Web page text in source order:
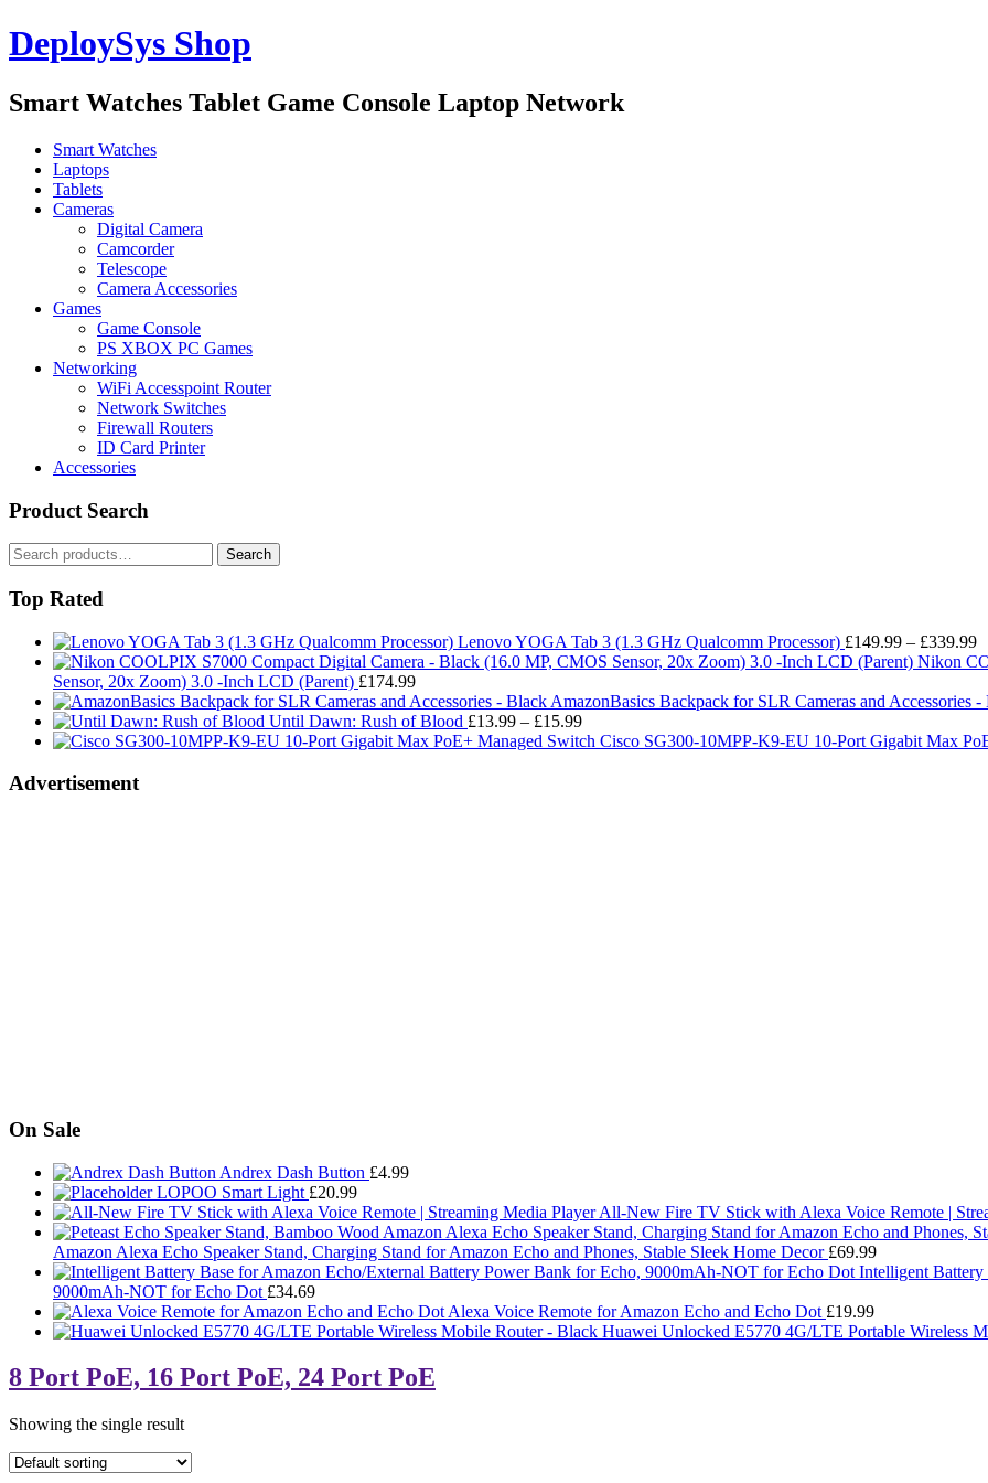
DeploySys Shop
Smart Watches Tablet Game Console Laptop Network
Smart Watches
Laptops
Tablets
Cameras
Digital Camera
Camcorder
Telescope
Camera Accessories
Games
Game Console
PS XBOX PC Games
Networking
WiFi Accesspoint Router
Network Switches
Firewall Routers
ID Card Printer
Accessories
Product Search
Search
for:
Search
Top Rated
Lenovo YOGA Tab 3 (1.3 GHz Qualcomm Processor) £149.99 – £339.99
Nikon
Sensor, 20x Zoom) 3.0 -Inch LCD (Parent) £174.99
AmazonBasics Backpack for SLR Cameras and Accessories -
Until Dawn: Rush of Blood £13.99 – £15.99Price
range:
Cisco SG300-10MPP-K9-EU 10-Port Gigabit Max
Advertisement
On Sale
Andrex Dash Button £4.99
LOPOO Smart Light £20.99
All-New Fire TV Stick with Alexa Voice Remote |
Amazon Alexa Echo Speaker Stand, Charging Stand for Amazon Echo and Phones, Stable Sleek Home Decor £69.99
Intelligent
9000mAh-NOT for Echo Dot £34.69
Alexa Voice Remote for Amazon Echo and Echo Dot £19.99
Huawei Unlocked E5770 4G/LTE Portable Wireless
8 Port PoE, 16 Port PoE, 24 Port PoE
Showing the single result